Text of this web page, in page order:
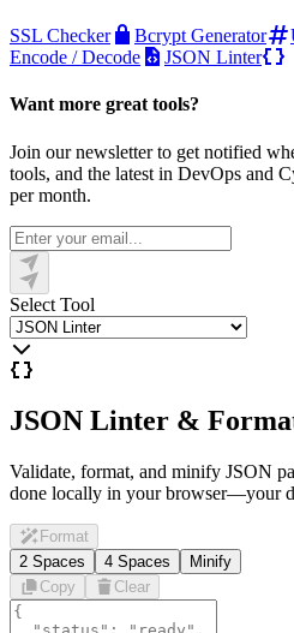
SSL Checker Bcrypt Generator
Encode / Decode
JSON Linter
Want more great tools?
Join our newsletter to get notified
tools, and the latest in DevOps and
per month.
Select Tool
JSON Linter &
Validate, format, and minify JSON
done locally in your browser—your
Format
2 Spaces
4 Spaces
Minify
Copy
Clear